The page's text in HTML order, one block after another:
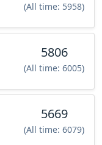
(All time: 5958)
5806
(All time: 6005)
5669
(All time: 6079)